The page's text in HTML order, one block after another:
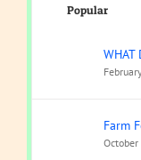
Popular
WHAT
Farm